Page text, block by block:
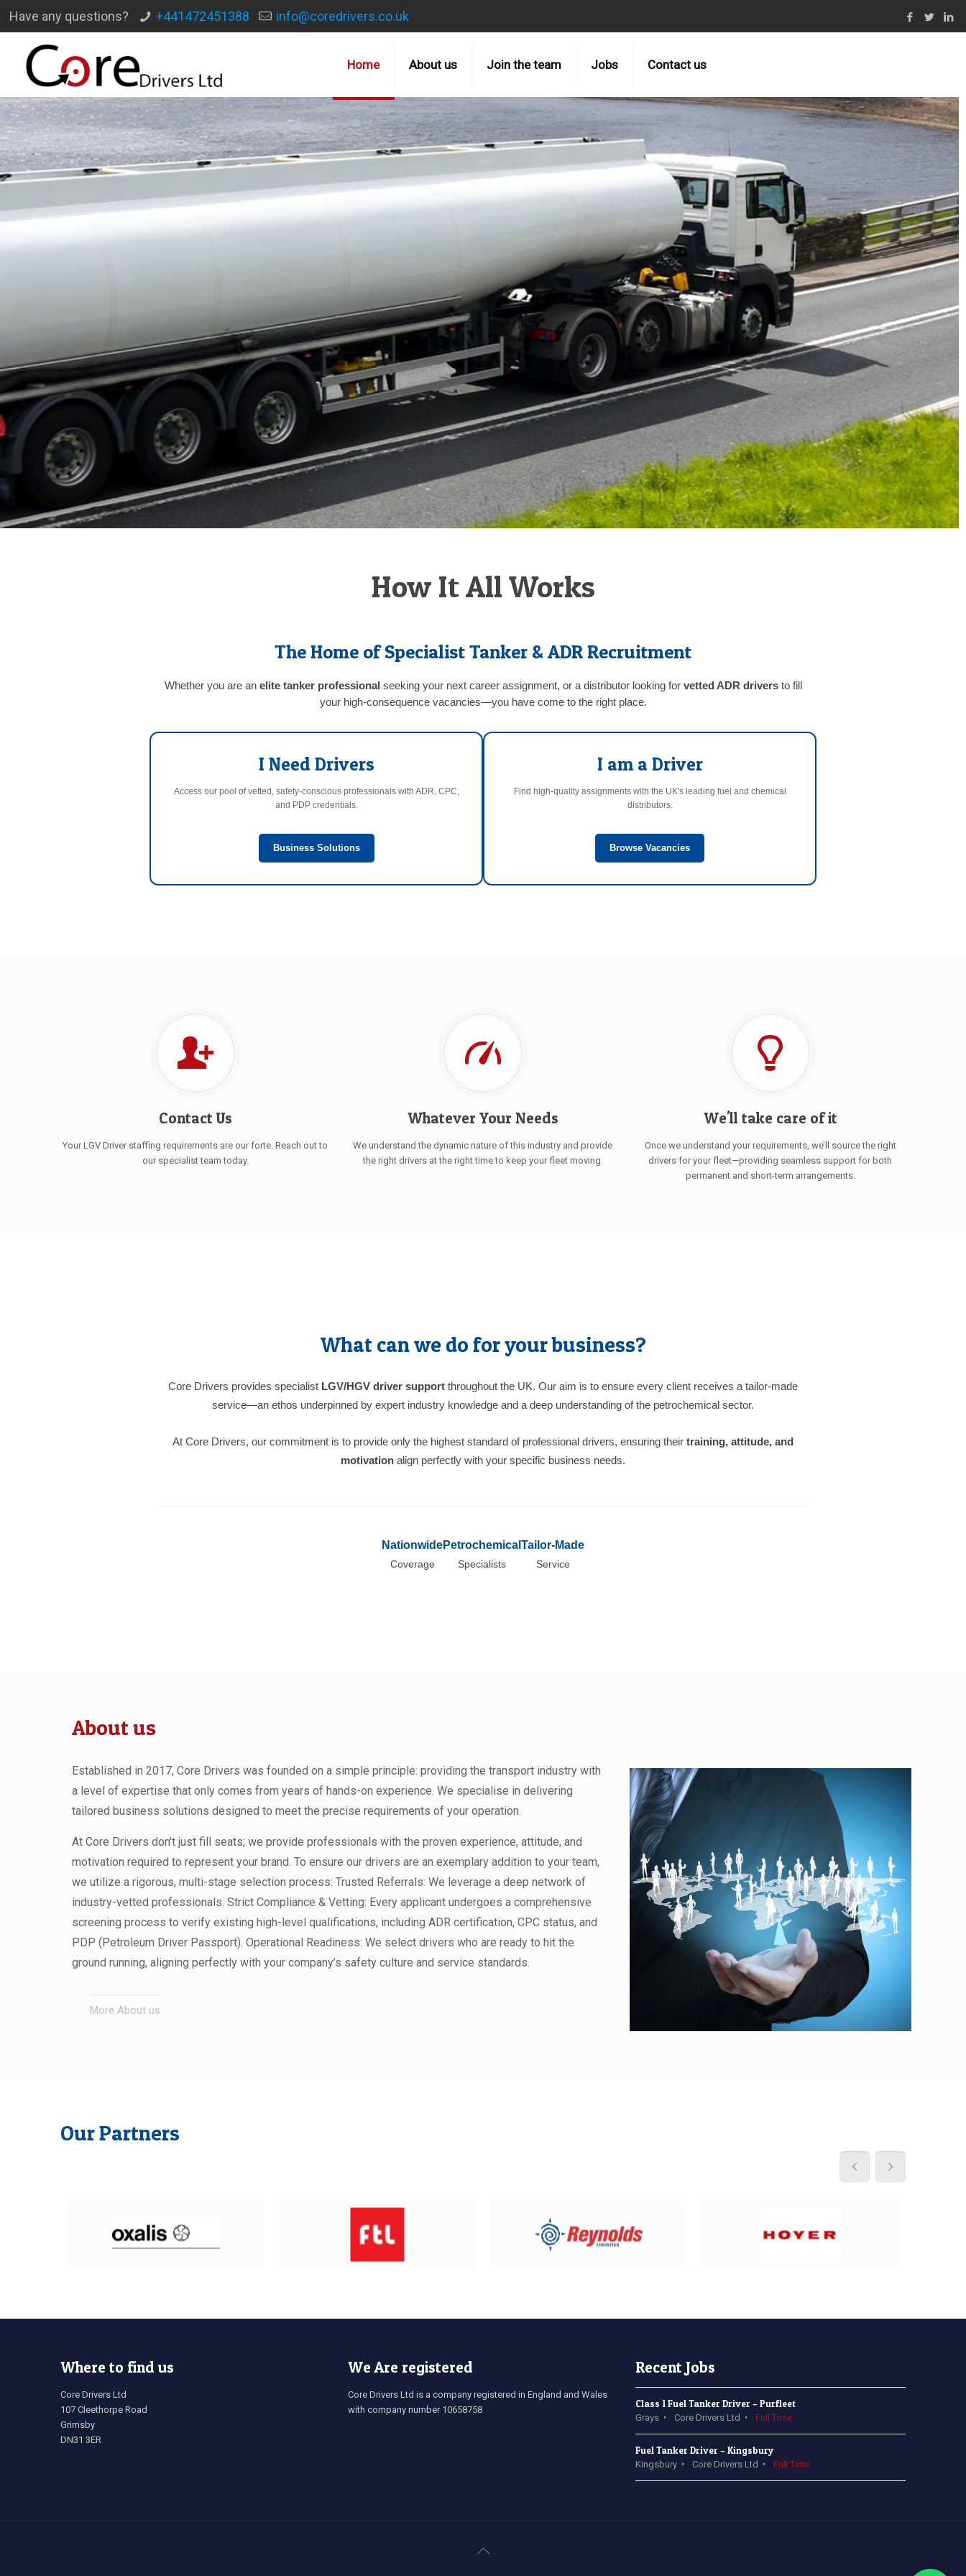
Have any questions? +441472451388 info@coredrivers.co.uk
Home About us Join the team Jobs Contact us
How It All Works
The Home of Specialist Tanker & ADR Recruitment
Whether you are an elite tanker professional seeking your next career assignment, or a distributor looking for vetted ADR driversto fill
your high-consequence vacancies—you have come to the right place.
I Need Drivers
Access our pool of vetted, safety-conscious professionals with ADR, CPC,
and PDP credentials.
Business Solutions
I am a Driver
Find high-quality assignments with the UK's leading fuel and chemical
distributors.
Browse Vacancies
Contact Us
Your LGV Driver staffing requirements are our forte. Reach out to
our specialist team today.
Whatever Your Needs
We understand the dynamic nature of this industry and provide
the right drivers at the right time to keep your fleet moving.
We'll take care of it
Once we understand your requirements, we’ll source the right
drivers for your fleet—providing seamless support for both
permanent and short-term arrangements.
What can we do for your business?
Core Drivers provides specialist LGV/HGV driver support throughout the UK. Our aim is to ensure every client receives a tailor-made
service—an ethos underpinned by expert industry knowledge and a deep understanding of the petrochemical sector.
At Core Drivers, our commitment is to provide only the highest standard of professional drivers, ensuring their training, attitude, and
motivation align perfectly with your specific business needs.
Nationwide
Coverage
Petrochemical
Specialists
Tailor-Made
Service
About us
Established in 2017, Core Drivers was founded on a simple principle: providing the transport industry with
a level of expertise that only comes from years of hands-on experience. We specialise in delivering
tailored business solutions designed to meet the precise requirements of your operation.
At Core Drivers don't just fill seats; we provide professionals with the proven experience, attitude, and
motivation required to represent your brand. To ensure our drivers are an exemplary addition to your team,
we utilize a rigorous, multi-stage selection process: Trusted Referrals: We leverage a deep network of
industry-vetted professionals. Strict Compliance & Vetting: Every applicant undergoes a comprehensive
screening process to verify existing high-level qualifications, including ADR certification, CPC status, and
PDP (Petroleum Driver Passport). Operational Readiness: We select drivers who are ready to hit the
ground running, aligning perfectly with your company’s safety culture and service standards.
More About us
Our Partners
Where to find us
Core Drivers Ltd
107 Cleethorpe Road
Grimsby
DN31 3ER
We Are registered
Core Drivers Ltd is a company registered in England and Wales
with company number 10658758
Recent Jobs
Class 1 Fuel Tanker Driver – Purfleet
Grays Core Drivers Ltd Full Time
Fuel Tanker Driver – Kingsbury
Kingsbury Core Drivers Ltd Full Time